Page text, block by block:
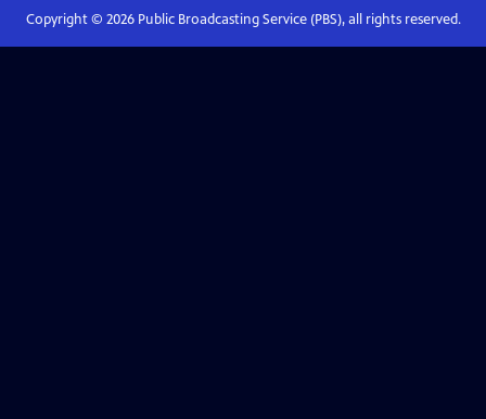
Copyright © 2026Public Broadcasting Service (PBS), all rights reserved.